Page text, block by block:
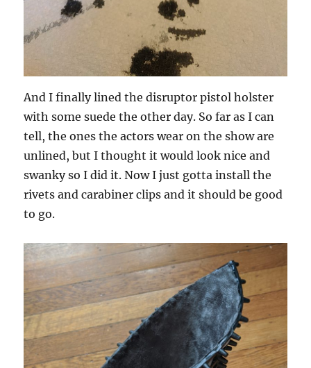
And I finally lined the disruptor pistol holster
with some suede the other day. So far as I can
tell, the ones the actors wear on the show are
unlined, but I thought it would look nice and
swanky so I did it. Now I just gotta install the
rivets and carabiner clips and it should be good
to go.